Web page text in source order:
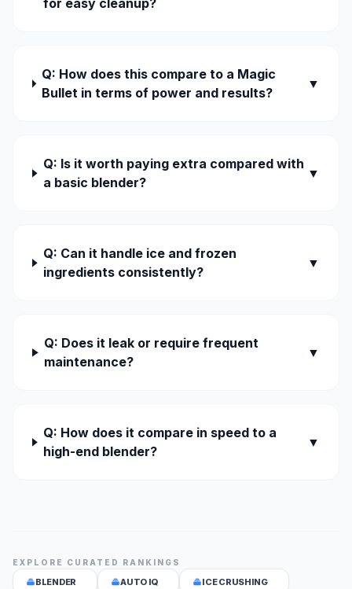
for easy cleanup?
Q: How does this compare to a Magic
Bullet in terms of power and results?
▼
Q: Is it worth paying extra compared with
a basic blender?
▼
Q: Can it handle ice and frozen
ingredients consistently?
▼
Q: Does it leak or require frequent
maintenance?
▼
Q: How does it compare in speed to a
high-end blender?
▼
EXPLORE CURATED RANKINGS
BLENDER AUTO IQ ICE CRUSHING